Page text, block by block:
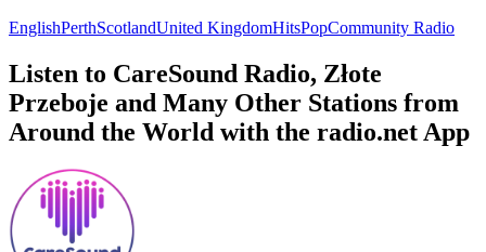
EnglishPerthScotlandUnited KingdomHitsPopCommunity Radio
Listen to CareSound Radio, Złote
Przeboje and Many Other Stations from
Around the World with the radio.net App